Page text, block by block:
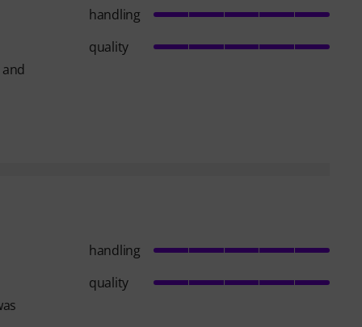
handling
quality
handling
quality